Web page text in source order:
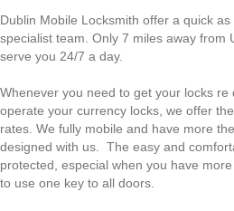
Dublin Mobile Locksmith offer a quick
specialist team. Only 7 miles away from
serve you 24/7 a day.
Whenever you need to get your locks
operate your currency locks, we offer
rates. We fully mobile and have more
designed with us. The easy and
protected, especial when you have
to use one key to all doors.